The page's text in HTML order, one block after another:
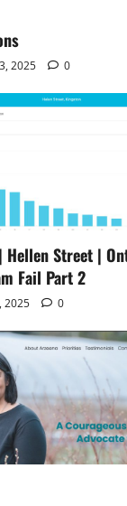
2025 0
Hellen Street |
Fail Part 2
2025 0